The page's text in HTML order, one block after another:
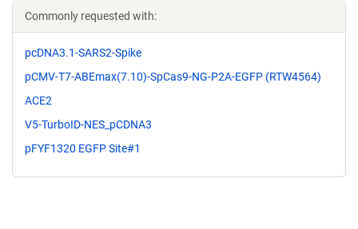
Commonly requested with:
pcDNA3.1-SARS2-Spike
pCMV-T7-ABEmax(7.10)-SpCas9-NG-P2A-EGFP (RTW4564)
ACE2
V5-TurboID-NES_pCDNA3
pFYF1320 EGFP Site#1